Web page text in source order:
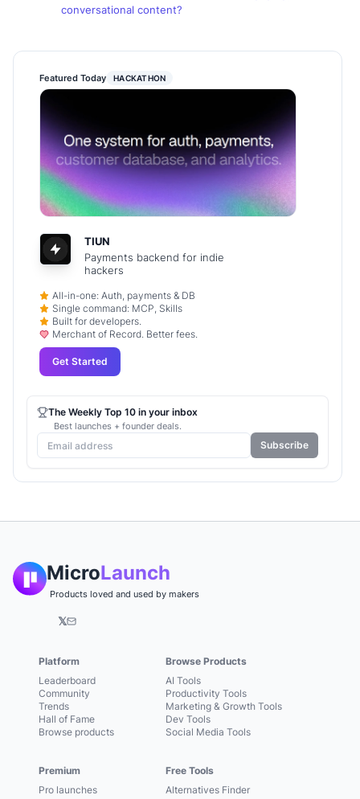
conversational content?
Featured Today HACKATHON
TIUN
Payments backend for indie
hackers
All-in-one: Auth, payments & DB
Single command: MCP, Skills
Built for developers.
Merchant of Record. Better fees.
Get Started
The Weekly Top 10 in your inbox
Best launches + founder deals.
Subscribe
MicroLaunch
Products loved and used by makers
𝕏
Platform
Leaderboard
Community
Trends
Hall of Fame
Browse products
Premium
Pro launches
Browse Products
AI Tools
Productivity Tools
Marketing & Growth Tools
Dev Tools
Social Media Tools
Free Tools
Alternatives Finder